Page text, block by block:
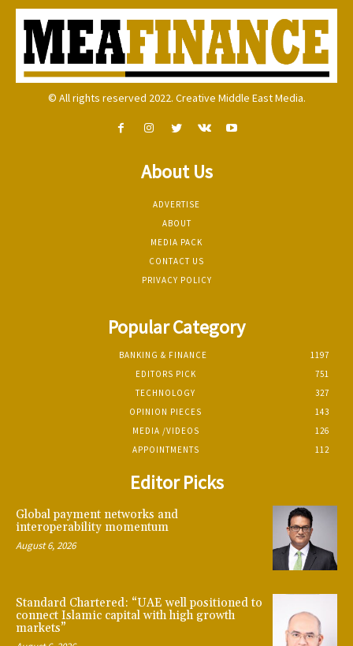
© All rights reserved 2022. Creative Middle East Media.
About Us
ADVERTISE
ABOUT
MEDIA PACK
CONTACT US
PRIVACY POLICY
Popular Category
BANKING & FINANCE
1197
EDITORS PICK
751
TECHNOLOGY
327
OPINION PIECES
143
MEDIA /VIDEOS
126
APPOINTMENTS
112
Editor Picks
Global payment networks and
interoperability momentum
August 6, 2026
Standard Chartered: “UAE well positioned to
connect Islamic capital with high growth
markets”